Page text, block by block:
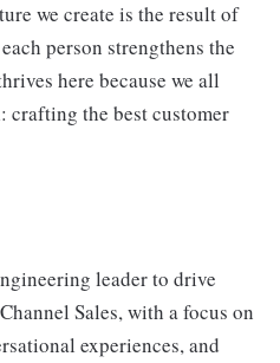
we create is the result of
person strengthens the
here because we all
crafting the best customer
leader to drive
Sales, with a focus on
experiences, and